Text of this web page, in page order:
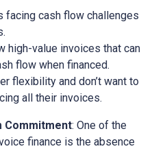
facing cash flow challenges
high-value invoices that can
flow when financed.
flexibility and don’t want to
all their invoices.
Commitment: One of the
finance is the absence